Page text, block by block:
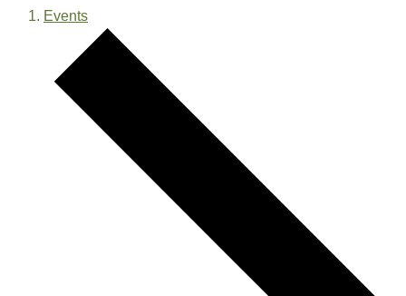
Events